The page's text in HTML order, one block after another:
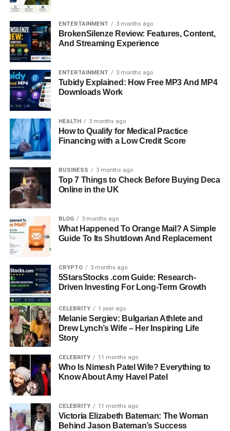
Quick Bio Information
Full Name: Loralee Czuchna
Birth: Mid-1940s
Parents: Roman Munroe Czuchna and Iva Miller
Siblings: Phyllis Czuchna and several half-siblings
Education: University of Southern California (USC)
Known For: Second wife of Don Knotts
First Husband: Don Knotts (1974–1983)
Second Husband: Howard Murad
Early Life And Family
Background
Loralee Czuchna was born in the mid-1940s in Flint,
Michigan, a city shaped by its strong working-class culture
and close-knit communities. Her parents, Roman Munroe
Czuchna and Iva Miller, raised her with traditional
Midwestern values that emphasized honesty, hard work,
and education. Growing up, she shared her childhood
with her sister Phyllis and several half-siblings, forming
family bonds that gave her stability in her early years. Flint
during that time was known for its automotive industry and
strong neighborhood ties, and it was within this
environment that Loralee’s character began to form.
Her education played an important role in shaping her
future. After completing her schooling, she moved to
California to attend the University of Southern California.
This move marked a turning point in her life, taking her
from a Midwestern upbringing to the cultural and
ENTERTAINMENT 3 months ago
BrokenSilenze Review: Features, Content,
And Streaming Experience
ENTERTAINMENT 3 months ago
Tubidy Explained: How Free MP3 And MP4
Downloads Work
HEALTH 3 months ago
How to Qualify for Medical Practice
Financing with a Low Credit Score
BUSINESS 3 months ago
Top 7 Things to Check Before Buying Deca
Online in the UK
BLOG 3 months ago
What Happened To Orange Mail? A Simple
Guide To Its Shutdown And Replacement
CRYPTO 3 months ago
5StarsStocks .com Guide: Research-
Driven Investing For Long-Term Growth
CELEBRITY 1 year ago
Melanie Sergiev: Bulgarian Athlete and
Drew Lynch’s Wife – Her Inspiring Life
Story
CELEBRITY 11 months ago
Who Is Nimesh Patel Wife? Everything to
Know About Amy Havel Patel
CELEBRITY 11 months ago
Victoria Elizabeth Bateman: The Woman
Behind Jason Bateman’s Success